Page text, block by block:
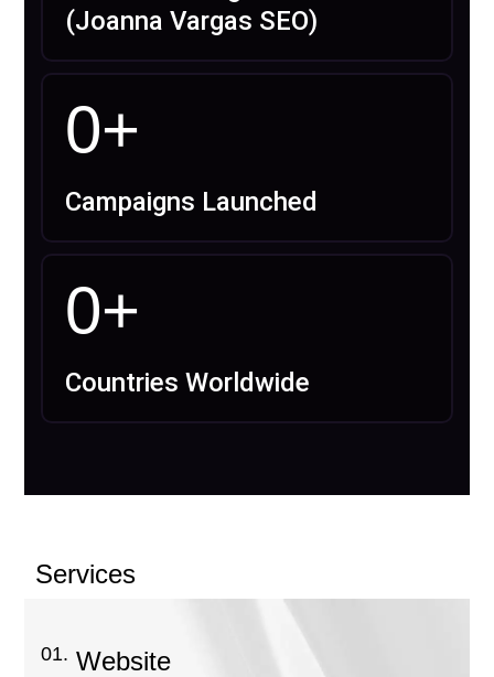
(Joanna Vargas SEO)
0+
Campaigns Launched
0+
Countries Worldwide
Services
01. Website